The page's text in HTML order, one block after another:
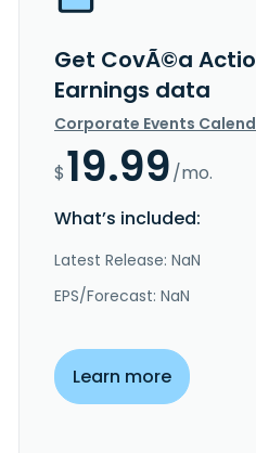
Get CovÃ©a
Earnings data
Corporate Events
$19.99/mo.
What’s included:
Latest Release: NaN
EPS/Forecast: NaN
Learn more